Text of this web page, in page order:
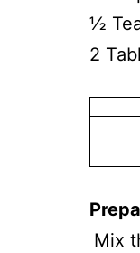
½
2
Mix